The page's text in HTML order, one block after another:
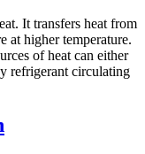
It transfers heat from
at higher temperature.
of heat can either
refrigerant circulating